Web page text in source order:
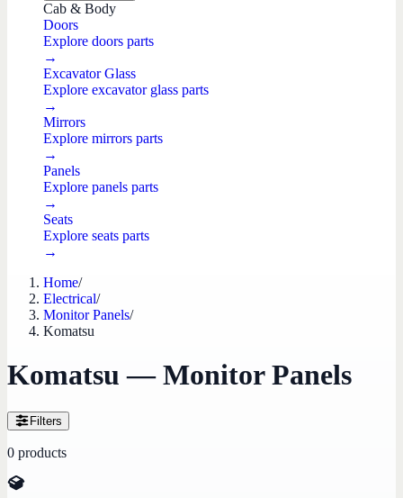
Cab & Body
Doors
Explore doors parts
→
Excavator Glass
Explore excavator glass parts
→
Mirrors
Explore mirrors parts
→
Panels
Explore panels parts
→
Seats
Explore seats parts
→
Home/
Electrical/
Monitor Panels/
Komatsu
Komatsu — Monitor Panels
Filters
0 products